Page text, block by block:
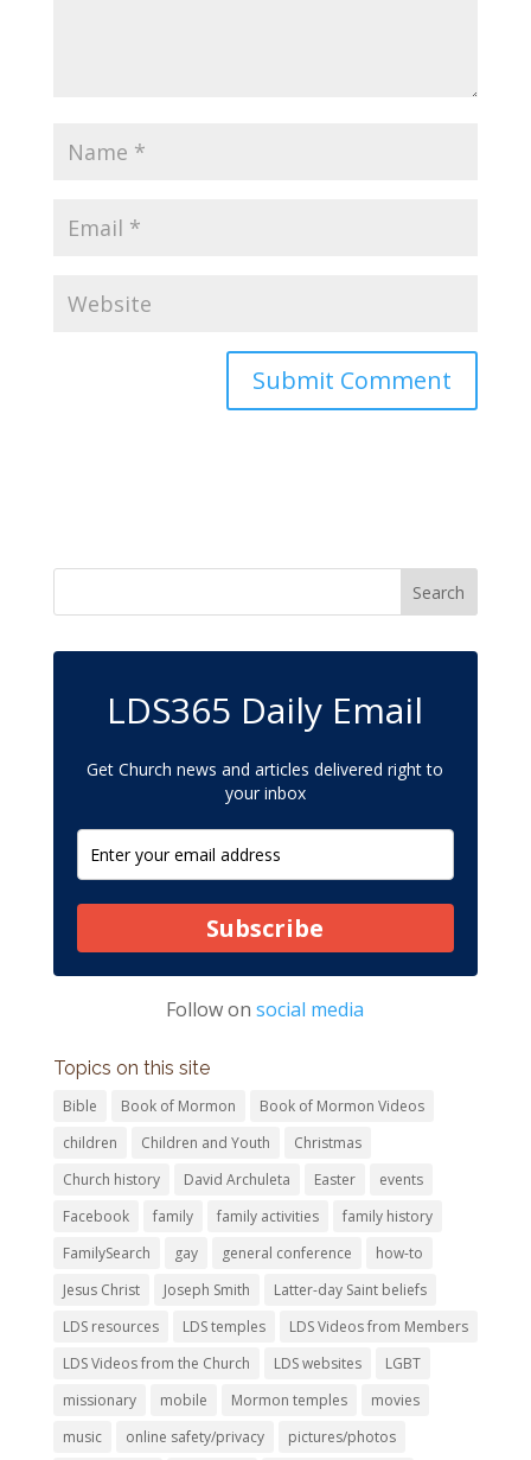
LDS365 Daily Email
Get Church news and articles delivered right to
your inbox
Subscribe
Follow onsocial media
Topics on this site
Bible Book of Mormon
Book of Mormon Videos
children
Children and Youth
Christmas
Church history
David Archuleta Easter
events
Facebook
family family activities
family history
FamilySearch
gay general conference
how-to
Jesus Christ
Joseph Smith
Latter-day Saint beliefs
LDS resources
LDS temples
LDS Videos from Members
LDS Videos from the Church
LDS websites
LGBT
missionary
mobile Mormon temples
movies
music
online safety/privacy pictures/photos